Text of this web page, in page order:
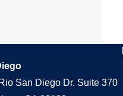
San Diego Dr. Suite 370